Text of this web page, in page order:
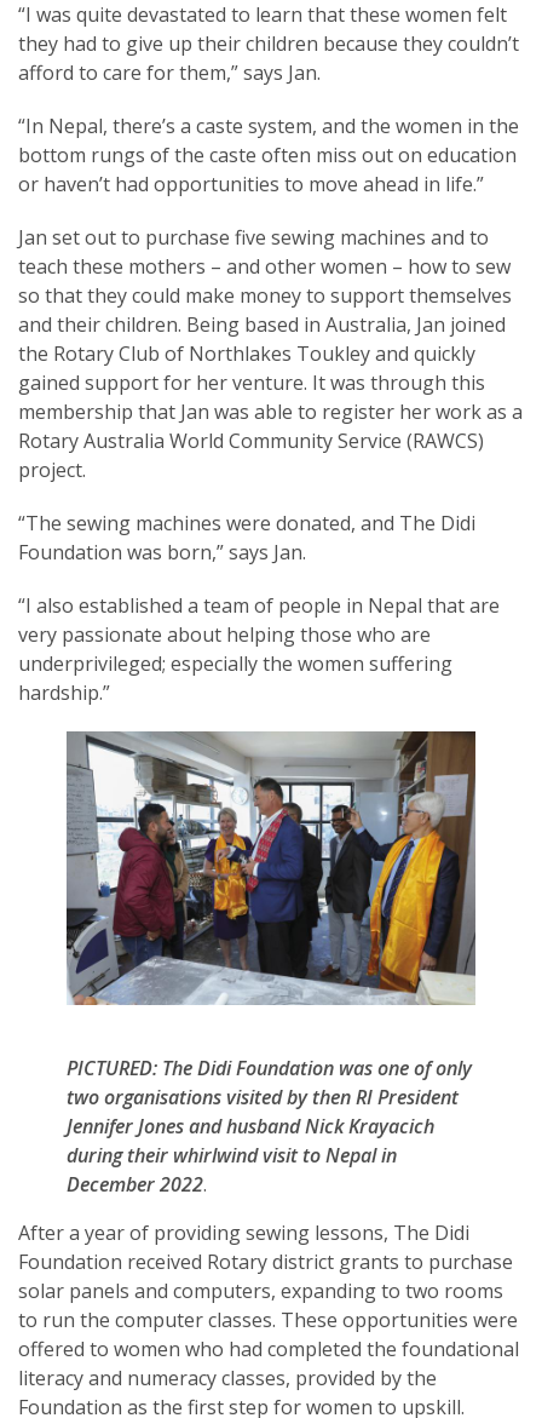
“I was quite devastated to learn that these women felt
they had to give up their children because they couldn’t
afford to care for them,” says Jan.
“In Nepal, there’s a caste system, and the women in the
bottom rungs of the caste often miss out on education
or haven’t had opportunities to move ahead in life.”
Jan set out to purchase five sewing machines and to
teach these mothers – and other women – how to sew
so that they could make money to support themselves
and their children. Being based in Australia, Jan joined
the Rotary Club of Northlakes Toukley and quickly
gained support for her venture. It was through this
membership that Jan was able to register her work as a
Rotary Australia World Community Service (RAWCS)
project.
“The sewing machines were donated, and The Didi
Foundation was born,” says Jan.
“I also established a team of people in Nepal that are
very passionate about helping those who are
underprivileged; especially the women suffering
hardship.”
PICTURED: The Didi Foundation was one of only
two organisations visited by then RI President
Jennifer Jones and husband Nick Krayacich
during their whirlwind visit to Nepal in
December 2022.
After a year of providing sewing lessons, The Didi
Foundation received Rotary district grants to purchase
solar panels and computers, expanding to two rooms
to run the computer classes. These opportunities were
offered to women who had completed the foundational
literacy and numeracy classes, provided by the
Foundation as the first step for women to upskill.